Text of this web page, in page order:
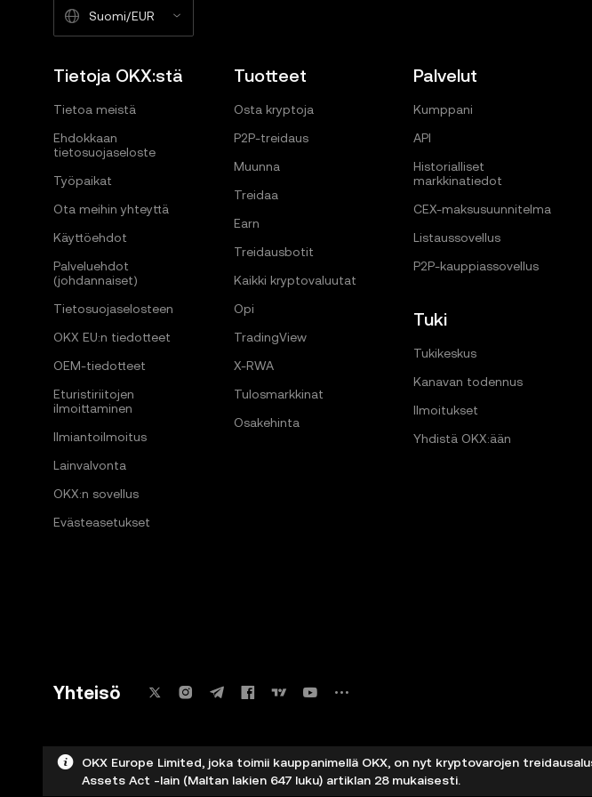
Suomi/EUR
Tietoja OKX:stä
Tietoa meistä
Ehdokkaan
tietosuojaseloste
Työpaikat
Ota meihin yhteyttä
Käyttöehdot
Palveluehdot
(johdannaiset)
Tietosuojaselosteen
OKX EU:n tiedotteet
OEM-tiedotteet
Eturistiriitojen
ilmoittaminen
Ilmiantoilmoitus
Lainvalvonta
OKX:n sovellus
Evästeasetukset
Tuotteet
Osta kryptoja
P2P-treidaus
Muunna
Treidaa
Earn
Treidausbotit
Kaikki kryptovaluutat
Opi
TradingView
X-RWA
Tulosmarkkinat
Osakehinta
Palvelut
Kumppani
API
Historialliset
markkinatiedot
CEX-maksusuunnitelma
Listaussovellus
P2P-kauppiassovellus
Tuki
Tukikeskus
Kanavan todennus
Ilmoitukset
Yhdistä OKX:ään
Yhteisö
OKX Europe Limited, joka toimii kauppanimellä OKX, on nyt kryptovarojen
Assets Act -lain (Maltan lakien 647 luku) artiklan 28 mukaisesti.